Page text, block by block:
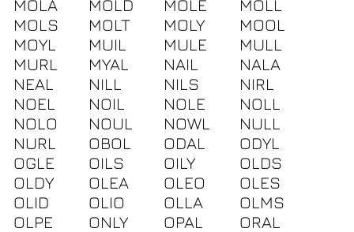
MOLA
MOLD MOLE
MOLL
MOLS
MOLT MOLY
MOOL
MOYL
MUIL MULE
MULL
MURL
MYAL NAIL
NALA
NEAL
NILL NILS
NIRL
NOEL
NOIL NOLE
NOLL
NOLO
NOUL NOWL
NULL
NURL
OBOL ODAL
ODYL
OGLE
OILS OILY
OLDS
OLDY
OLEA OLEO
OLES
OLID
OLIO OLLA
OLMS
OLPE
ONLY OPAL
ORAL